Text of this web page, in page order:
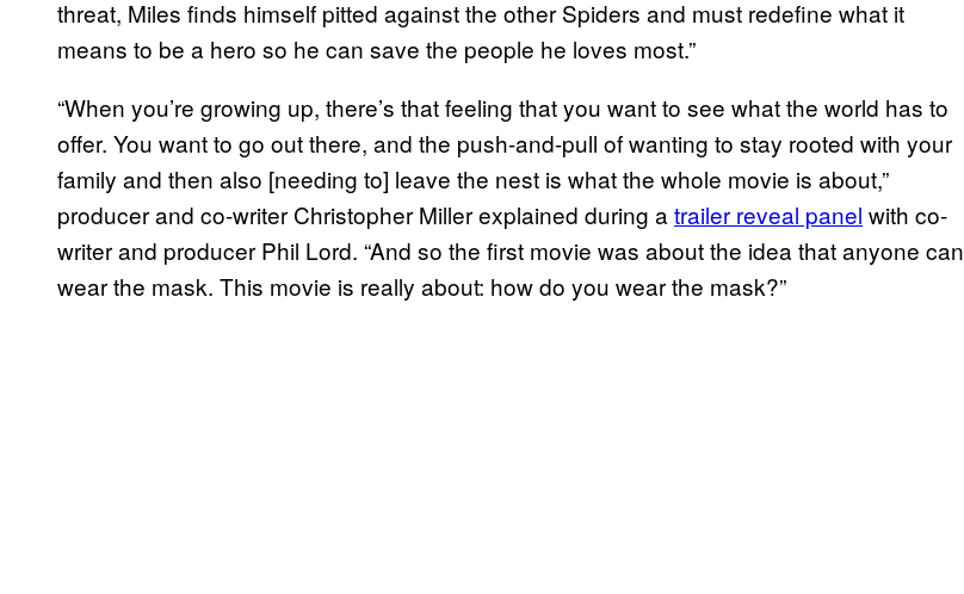
threat, Miles finds himself pitted against the other Spiders and must redefine what it
means to be a hero so he can save the people he loves most.”
“When you’re growing up, there’s that feeling that you want to see what the world has to
offer. You want to go out there, and the push-and-pull of wanting to stay rooted with your
family and then also [needing to] leave the nest is what the whole movie is about,”
producer and co-writer Christopher Miller explained during a trailer reveal panel with co-
writer and producer Phil Lord. “And so the first movie was about the idea that anyone can
wear the mask. This movie is really about: how do you wear the mask?”